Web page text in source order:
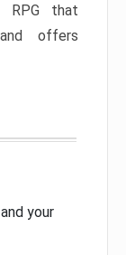
RPG that
offers
your